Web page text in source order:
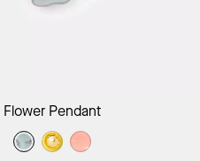
Add to Bag
Flower Pendant